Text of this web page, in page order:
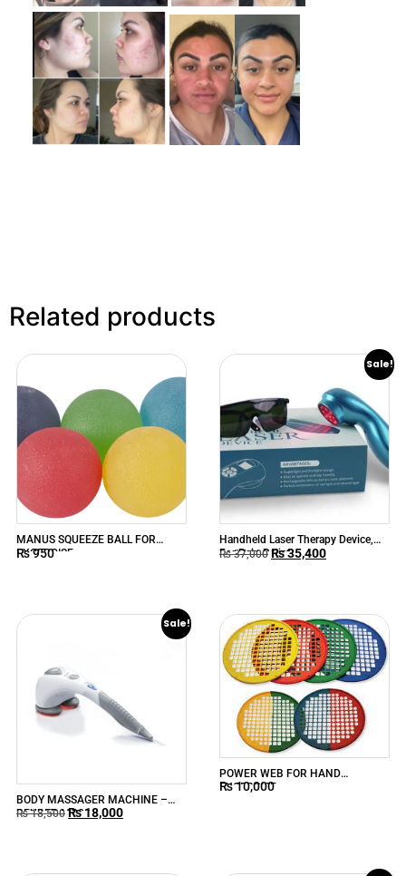
Related products
MANUS SQUEEZE BALL FOR
EXCERCISE
₨950
Sale!
Handheld Laser Therapy Device,
For Pain Relief
₨37,000 ₨35,400
Sale!
BODY MASSAGER MACHINE –
BEURER MG80
₨18,500 ₨18,000
POWER WEB FOR HAND
EXCERCISE
₨10,000